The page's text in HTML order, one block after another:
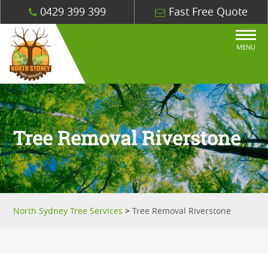
0429 399 399 Fast Free Quote
MENU
Tree Removal Riverstone
North Sydney Tree Services >Tree Removal Riverstone